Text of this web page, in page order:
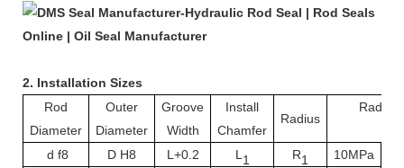
2. Installation Sizes
Rod
Diameter
Outer
Diameter
Groove
Width
Install
Chamfer
Radius
Radial
d f8
D H8 L+0.2 L 1 R1 10MPa